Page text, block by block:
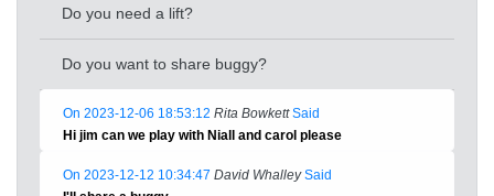
Do you need a lift?
Do you want to share buggy?
On 2023-12-06 18:53:12 Rita BowkettSaid
Hi jim can we play with Niall and carol please
On 2023-12-12 10:34:47 David WhalleySaid